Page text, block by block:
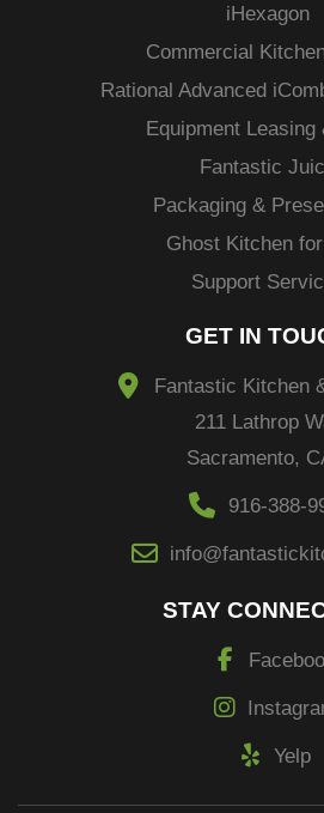
iHexagon
Commercial
Rational Advanced
Equipment Leasing
Fantastic
Packaging &
Ghost Kitchen
Support
GET IN
Fantastic Kitchen
211 Lathrop
Sacramento,
916-388-
STAY
Yelp